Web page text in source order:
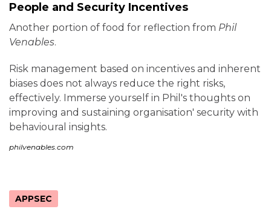
People and Security Incentives
Another portion of food for reflection from Phil
Venables.
Risk management based on incentives and inherent
biases does not always reduce the right risks,
effectively. Immerse yourself in Phil's thoughts on
improving and sustaining organisation' security with
behavioural insights.
philvenables.com
APPSEC